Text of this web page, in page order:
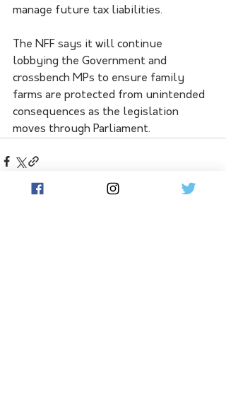
manage future tax liabilities.
The NFF says it will continue
lobbying the Government and
crossbench MPs to ensure family
farms are protected from unintended
consequences as the legislation
moves through Parliament.